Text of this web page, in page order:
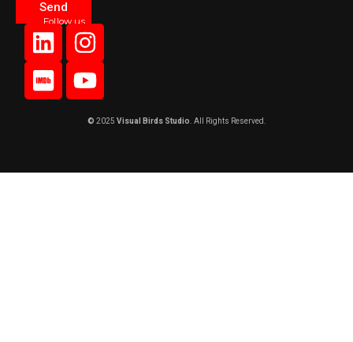
Send
Follow us
L
i
n
k
i
I
n
s
t
a
r
I
m
d
b
Y
o
u
t
u
e
© 2025 Visual Birds Studio . All Rights Reserved.